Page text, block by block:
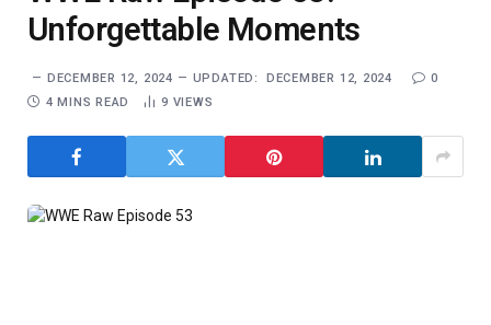
Unforgettable Moments
DECEMBER 12, 2024 UPDATED: DECEMBER 12, 2024
0
4 MINS READ
9 VIEWS